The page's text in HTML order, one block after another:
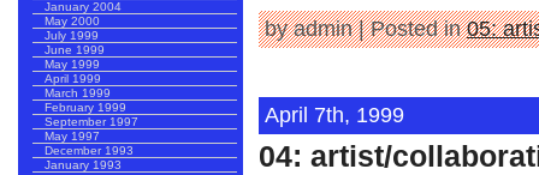
by admin | Posted in05:
April 7th, 1999
04: artist/
January 2004
May 2000
July 1999
June 1999
May 1999
April 1999
March 1999
February 1999
September 1997
May 1997
December 1993
January 1993